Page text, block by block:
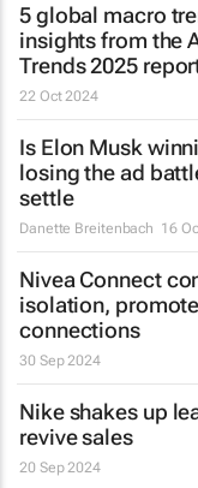
5 global macro
insights from the
Trends 2025
22 Oct 2024
Is Elon Musk
losing the ad
settle
Danette Breitenbach 16
Nivea Connect
isolation,
connections
30 Sep 2024
Nike shakes up
revive sales
20 Sep 2024